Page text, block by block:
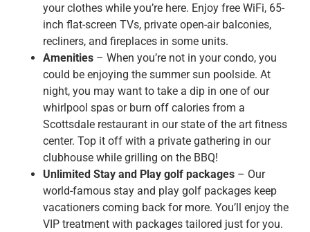
your clothes while you’re here. Enjoy free WiFi, 65-
inch flat-screen TVs, private open-air balconies,
recliners, and fireplaces in some units.
Amenities – When you’re not in your condo, you
could be enjoying the summer sun poolside. At
night, you may want to take a dip in one of our
whirlpool spas or burn off calories from a
Scottsdale restaurant in our state of the art fitness
center. Top it off with a private gathering in our
clubhouse while grilling on the BBQ!
Unlimited Stay and Play golf packages – Our
world-famous stay and play golf packages keep
vacationers coming back for more. You’ll enjoy the
VIP treatment with packages tailored just for you.